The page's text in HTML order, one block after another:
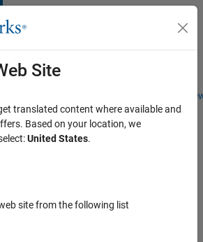
Students and
Menu Toggle
Engineering
Site
translated content where available and
Based on your location, we
United States.
site from the following list